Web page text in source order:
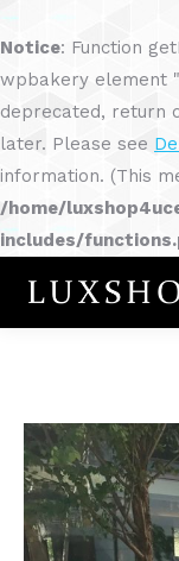
Notice: Function
wpbakery element
deprecated, return
later. Please see
information. (This
/home/
includes/